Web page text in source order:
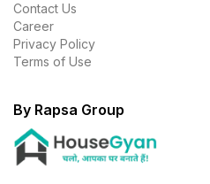
Contact Us
Career
Privacy Policy
Terms of Use
By Rapsa Group